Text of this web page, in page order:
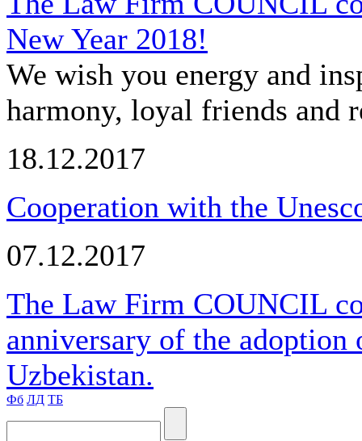
New Year 2018!
We wish you energy and
harmony, loyal friends and
18.12.2017
Cooperation with the
07.12.2017
The Law Firm COUNCIL
anniversary of the
Uzbekistan.
Фб ЛД ТБ